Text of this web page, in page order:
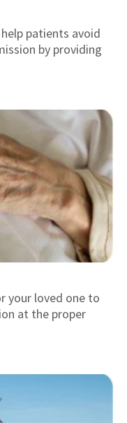
patients avoid
by providing
your loved one to
at the proper